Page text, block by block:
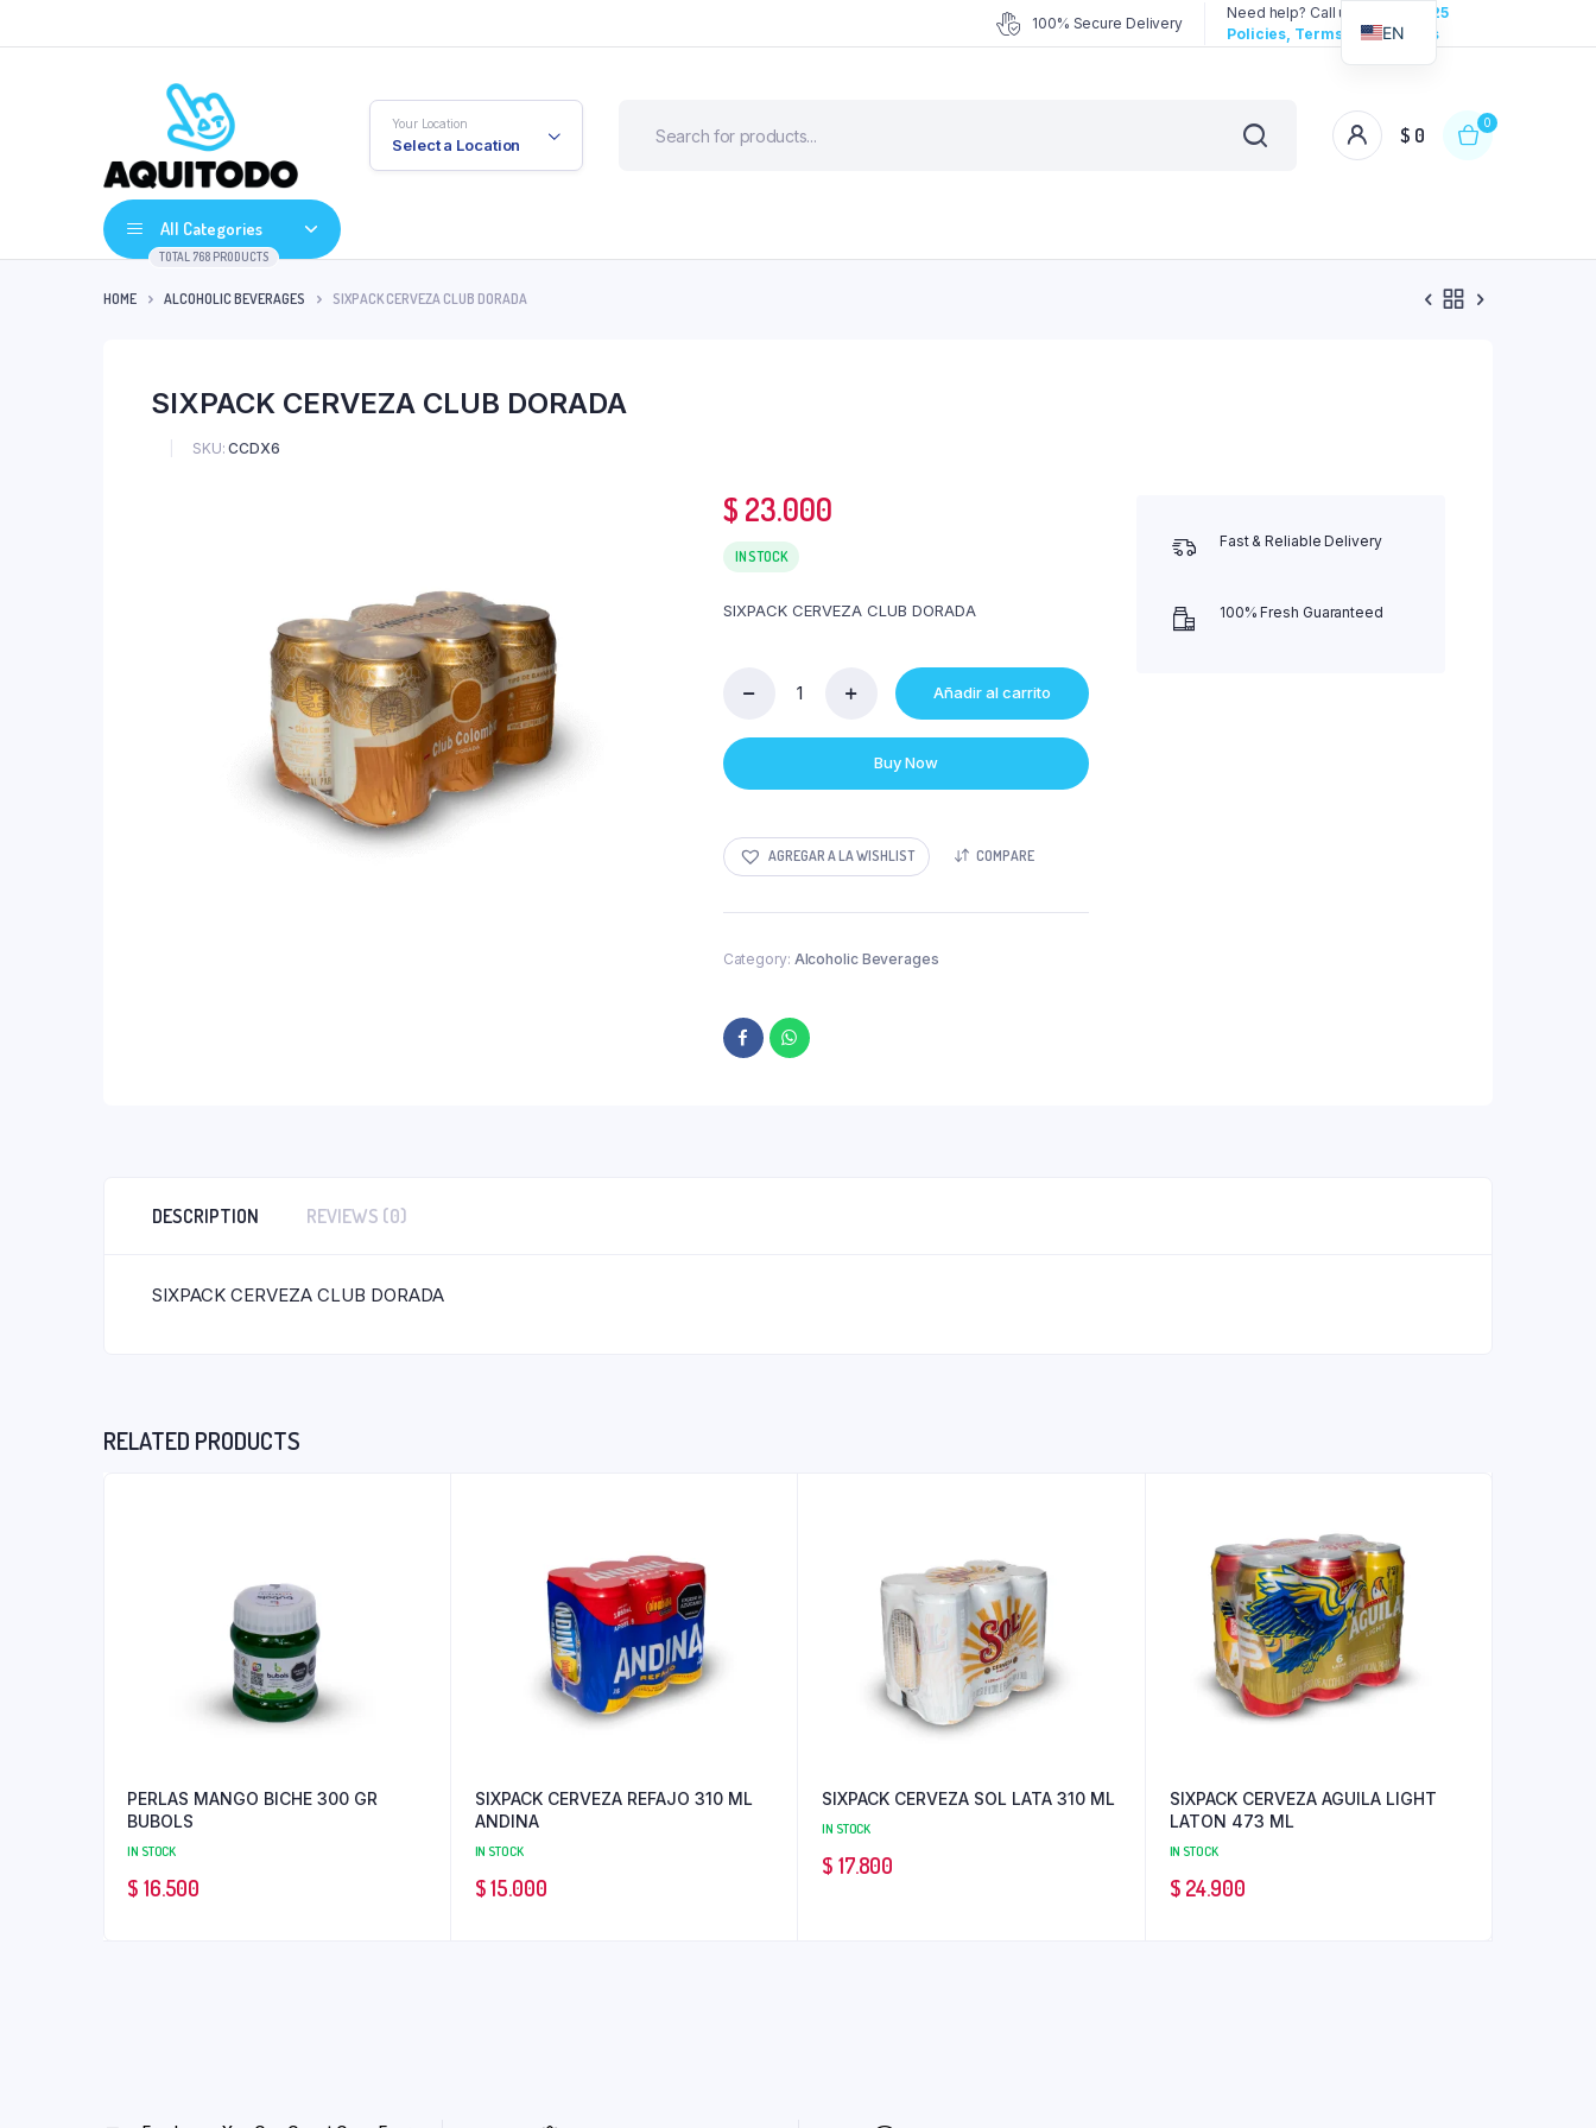
100% Secure Delivery
Need help? Call us:
3192258325
Policies, Terms & Conditions
Your Location
Select a Location $ 0
0
All Categories
TOTAL 768 PRODUCTS
HOME ALCOHOLIC BEVERAGES SIXPACK CERVEZA CLUB DORADA
SIXPACK CERVEZA CLUB DORADA
SKU: CCDX6
$ 23.000
IN STOCK
SIXPACK CERVEZA CLUB DORADA
CLUB
DORADA
quantity
Añadir al carrito
Buy Now
AGREGAR A LA WISHLIST COMPARE
Category: Alcoholic Beverages
Fast & Reliable Delivery
100% Fresh Guaranteed
DESCRIPTION REVIEWS (0)
SIXPACK CERVEZA CLUB DORADA
RELATED PRODUCTS
PERLAS MANGO BICHE 300 GR
BUBOLS
IN STOCK
$ 16.500
SIXPACK CERVEZA REFAJO 310 ML
ANDINA
IN STOCK
$15.000
SIXPACK CERVEZA SOL LATA 310 ML
IN STOCK
$ 17.800
SIXPACK CERVEZA AGUILA LIGHT
LATON 473 ML
IN STOCK
$ 24.900
EN